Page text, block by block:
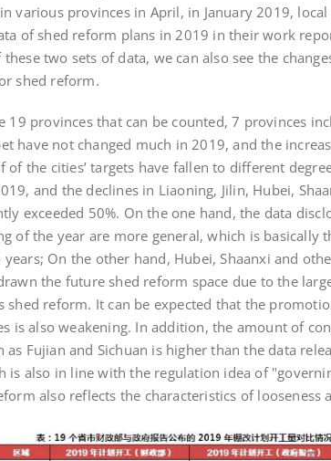
various provinces in April, in January 2019,
of shed reform plans in 2019 in their work
two sets of data, we can also see the
shed reform.
provinces that can be counted, 7 provinces
have not changed much in 2019, and the
of the cities’ targets have fallen to different
and the declines in Liaoning, Jilin, Hubei,
exceeded 50%. On the one hand, the data
of the year are more general, which is basically
On the other hand, Hubei, Shaanxi and
the future shed reform space due to the
shed reform. It can be expected that the
is also weakening. In addition, the amount of
as Fujian and Sichuan is higher than the data
is also in line with the regulation idea of
also reflects the characteristics of looseness